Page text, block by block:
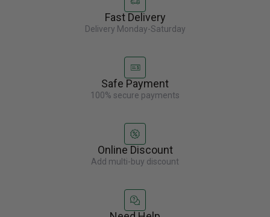
Fast Delivery
Delivery Monday-Saturday
Safe Payment
100% secure payments
Online Discount
Add multi-buy discount